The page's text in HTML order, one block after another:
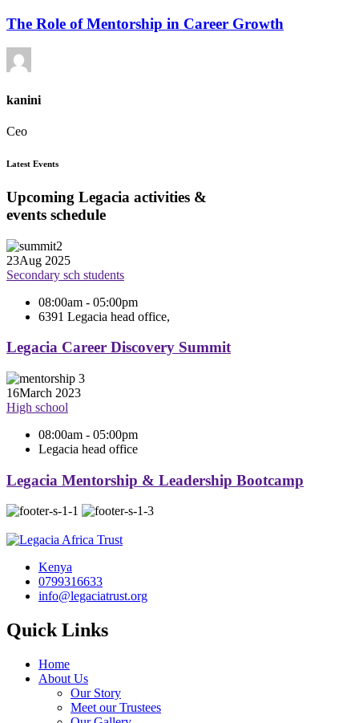
The Role of Mentorship in Career Growth
kanini
Ceo
Latest Events
Upcoming Legacia activities &
events schedule
23Aug 2025
Secondary sch students
08:00am - 05:00pm
6391 Legacia head office,
Legacia Career Discovery Summit
16March 2023
High school
08:00am - 05:00pm
Legacia head office
Legacia Mentorship & Leadership Bootcamp
Kenya
0799316633
info@legaciatrust.org
Quick Links
Home
About Us
Our Story
Meet our Trustees